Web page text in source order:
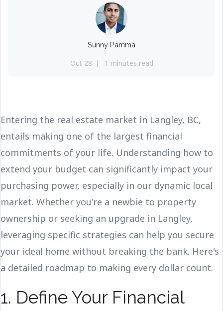
Sunny Pamma
Oct 28 1 minutes read
Entering the real estate market in Langley, BC,
entails making one of the largest financial
commitments of your life. Understanding how to
extend your budget can significantly impact your
purchasing power, especially in our dynamic local
market. Whether you're a newbie to property
ownership or seeking an upgrade in Langley,
leveraging specific strategies can help you secure
your ideal home without breaking the bank. Here's
a detailed roadmap to making every dollar count.
1. Define Your Financial